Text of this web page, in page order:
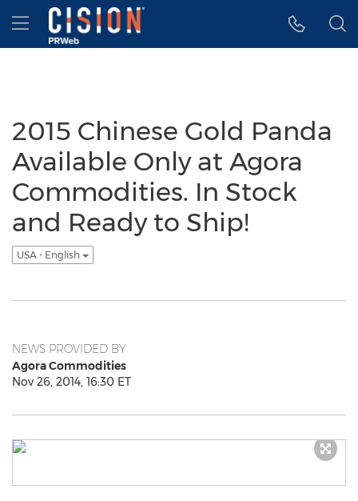
Accessibility Statement
Skip Navigation
Hamburger menu
2015 Chinese Gold Panda
Available Only at Agora
Commodities. In Stock
and Ready to Ship!
USA - English
NEWS PROVIDED BY
Agora Commodities
Nov 26, 2014, 16:30 ET